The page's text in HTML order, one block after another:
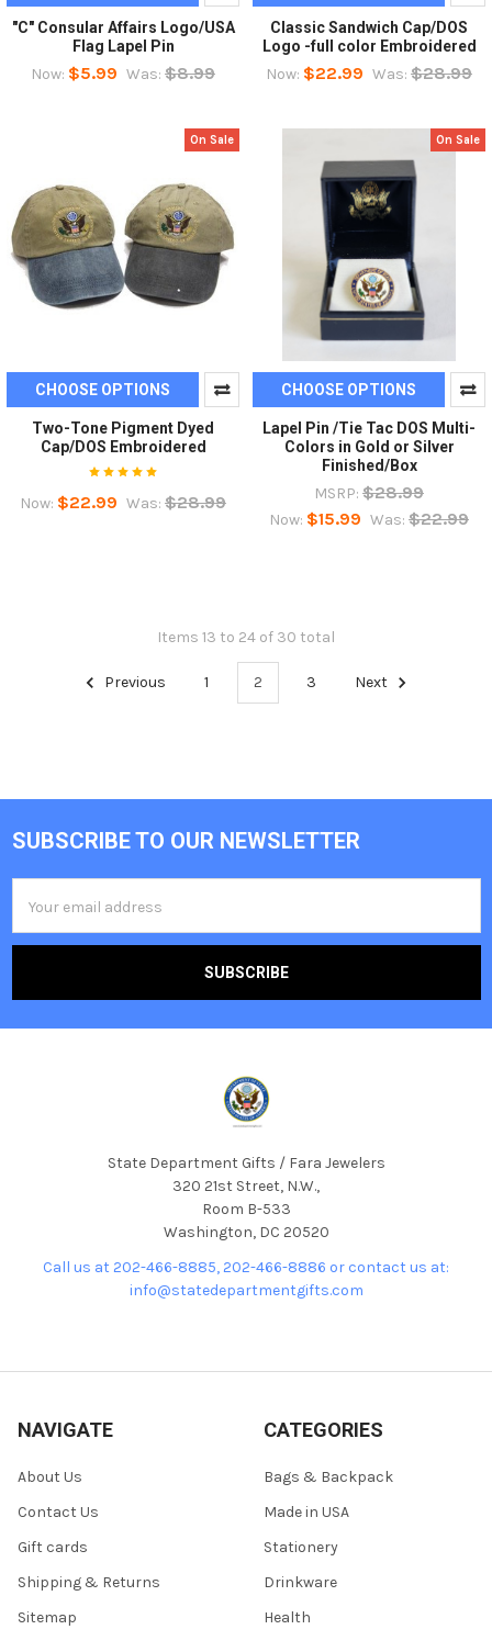
"C" Consular Affairs Logo/USA
Flag Lapel Pin
Now: $5.99 Was: $8.99
Classic Sandwich Cap/DOS
Logo -full color Embroidered
Now: $22.99 Was: $28.99
On Sale
CHOOSE OPTIONS
Two-Tone Pigment Dyed
Cap/DOS Embroidered
Now: $22.99 Was: $28.99
On Sale
CHOOSE OPTIONS
Lapel Pin /Tie Tac DOS Multi-
Colors in Gold or Silver
Finished/Box
MSRP: $28.99
Now: $15.99 Was: $22.99
Items 13 to 24 of 30 total
Previous 1 2 3 Next
Footer
SUBSCRIBE TO OUR NEWSLETTER
Address
State Department Gifts / Fara Jewelers
320 21st Street, N.W.,
Room B-533
Washington, DC 20520
Call us at 202-466-8885, 202-466-8886 or contact us at:
info@statedepartmentgifts.com
NAVIGATE
About Us
Contact Us
Gift cards
Shipping & Returns
Sitemap
CATEGORIES
Bags & Backpack
Made in USA
Stationery
Drinkware
Health